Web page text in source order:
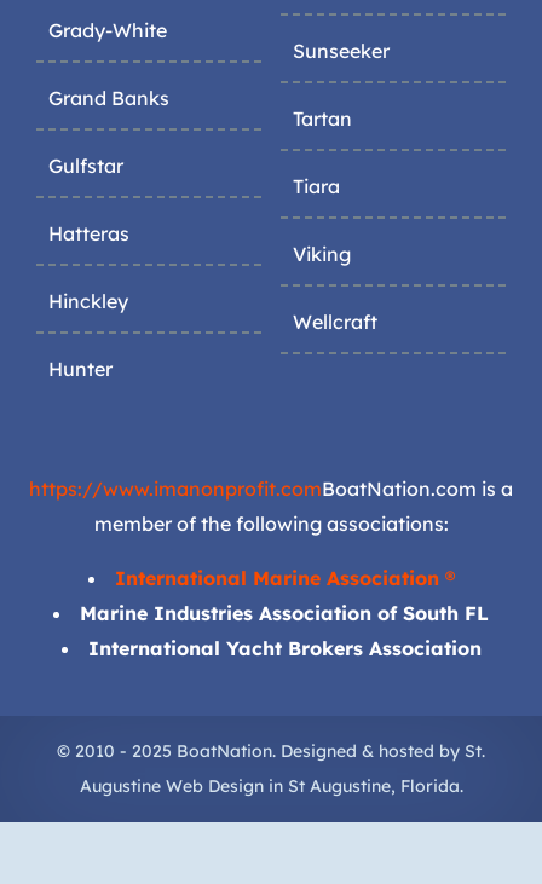
Grady-White
Grand Banks
Gulfstar
Hatteras
Hinckley
Hunter
Sunseeker
Tartan
Tiara
Viking
Wellcraft
https://www.imanonprofit.comBoatNation.com is a
member of the following associations:
International Marine Association ®
Marine Industries Association of South FL
International Yacht Brokers Association
© 2010 - 2025 BoatNation. Designed & hosted by St.
Augustine Web Designin St Augustine, Florida.